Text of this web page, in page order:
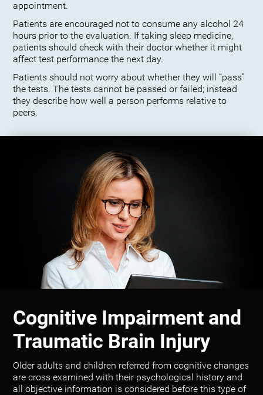
appointment.
Patients are encouraged not to consume any alcohol 24
hours prior to the evaluation. If taking sleep medicine,
patients should check with their doctor whether it might
affect test performance the next day.
Patients should not worry about whether they will “pass”
the tests. The tests cannot be passed or failed; instead
they describe how well a person performs relative to
peers.
Cognitive Impairment and
Traumatic Brain Injury
Older adults and children referred from cognitive changes
are cross examined with their psychological history and
all objective information is considered before this type of